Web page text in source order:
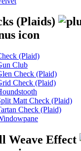
(Plaids)
(Plaid)
Club
Check (Plaid)
Check (Plaid)
Matt Check (Plaid)
Check (Plaid)
Weave Effect